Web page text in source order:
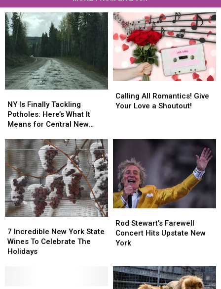
Is
Finally
Tackling
Here’s
What
It
Means
for
Central
New
York
NY Is Finally Tackling
Potholes: Here’s What It
Means for Central New
Is
Finally
Tackling
Here’s
What
It
Means
for
Central
New
York
All
Romantics!
Calling All Romantics! Give
Your Love a Shoutout!
All
Romantics!
Incredible
New
York
7 Incredible New York State
Wines To Celebrate The
Holidays
Incredible
New
York
Stewart’s
Farewell
Concert
New
York
Rod Stewart’s Farewell
Concert Hits Upstate New
York
Stewart’s
Farewell
Concert
New
York